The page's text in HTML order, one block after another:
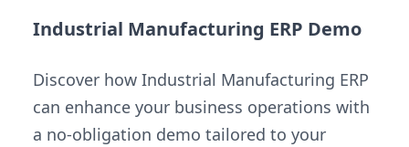
Industrial Manufacturing ERP Demo
Discover how Industrial Manufacturing ERP
can enhance your business operations with
a no-obligation demo tailored to your